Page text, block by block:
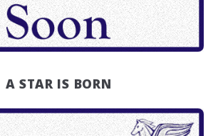
A STAR IS BORN